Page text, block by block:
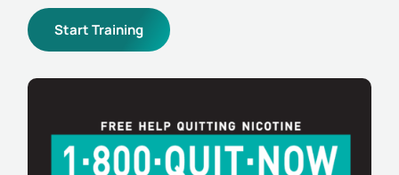
Start Training